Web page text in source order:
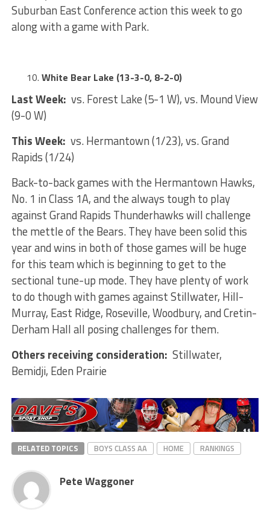
Suburban East Conference action this week to go
along with a game with Park.
White Bear Lake (13-3-0, 8-2-0)
Last Week: vs. Forest Lake (5-1 W), vs. Mound View
(9-0 W)
This Week: vs. Hermantown (1/23), vs. Grand
Rapids (1/24)
Back-to-back games with the Hermantown Hawks,
No. 1 in Class 1A, and the always tough to play
against Grand Rapids Thunderhawks will challenge
the mettle of the Bears. They have been solid this
year and wins in both of those games will be huge
for this team which is beginning to get to the
sectional tune-up mode. They have plenty of work
to do though with games against Stillwater, Hill-
Murray, East Ridge, Roseville, Woodbury, and Cretin-
Derham Hall all posing challenges for them.
Others receiving consideration: Stillwater,
Bemidji, Eden Prairie
RELATED TOPICS BOYS CLASS AA HOME RANKINGS
Pete Waggoner